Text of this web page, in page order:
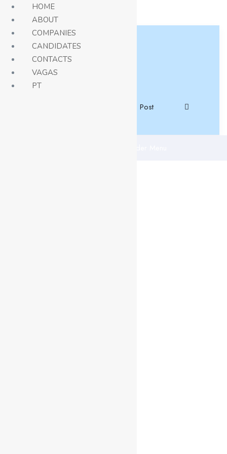
Job Post
HOME
ABOUT
COMPANIES
CANDIDATES
CONTACTS
VAGAS
PT